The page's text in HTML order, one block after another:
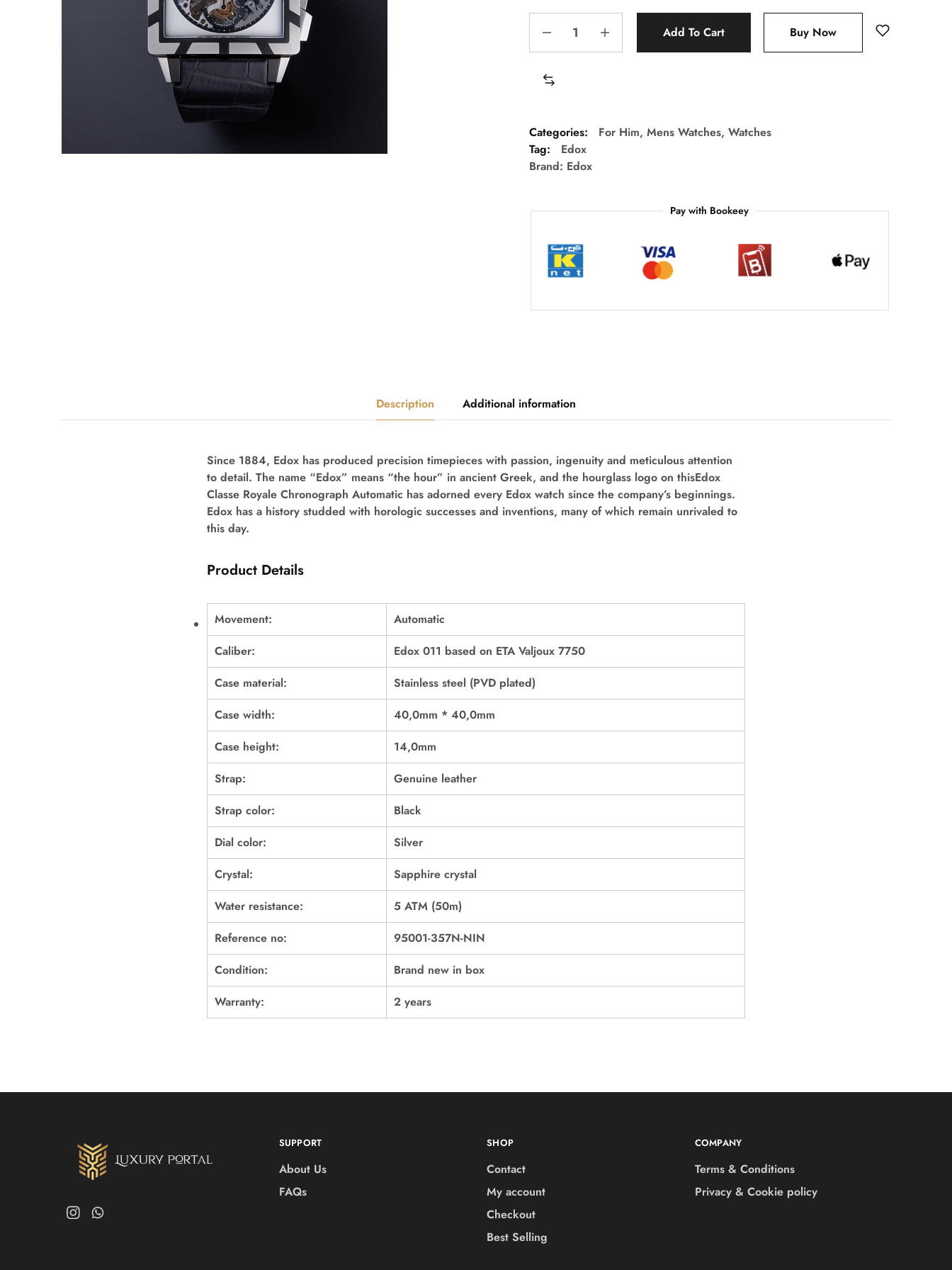
Add To Cart Buy Now
Categories: For Him, Mens Watches, Watches
Tag:
Edox
Brand: Edox
Pay with Bookeey
Description Additional information
Since 1884, Edox has produced precision timepieces with passion, ingenuity and meticulous attention
to detail. The name “Edox” means “the hour” in ancient Greek, and the hourglass logo on thisEdox
Classe Royale Chronograph Automatic has adorned every Edox watch since the company’s beginnings.
Edox has a history studded with horologic successes and inventions, many of which remain unrivaled to
this day.
Product Details
Movement:
Automatic
Caliber:
Edox 011 based on ETA Valjoux 7750
Case material:
Stainless steel (PVD plated)
Case width:
40,0mm * 40,0mm
Case height:
14,0mm
Strap:
Genuine leather
Strap color:
Black
Dial color:
Silver
Crystal:
Sapphire crystal
Water resistance:
5 ATM (50m)
Reference no:
95001-357N-NIN
Condition:
Brand new in box
Warranty:
2 years
SUPPORT
About Us
FAQs
SHOP
Contact
My account
Checkout
Best Selling
COMPANY
Terms & Conditions
Privacy & Cookie policy